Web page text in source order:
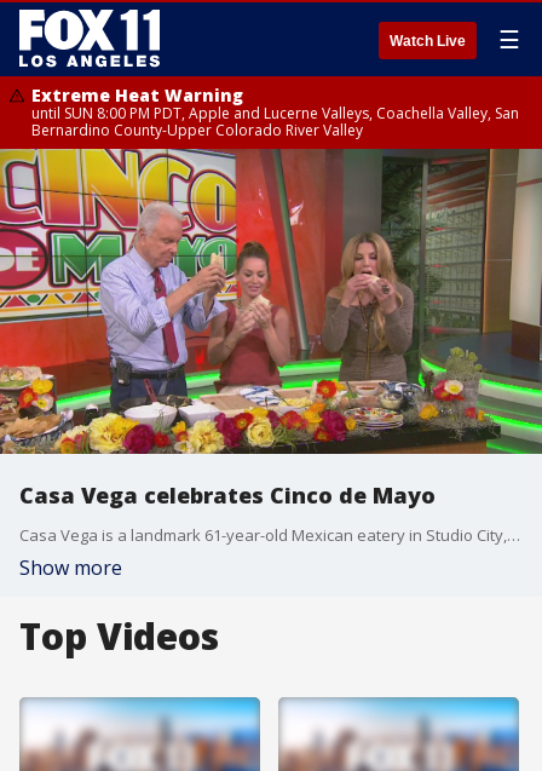
Watch Live ☰
Extreme Heat Warning
until SUN 8:00 PM PDT, Apple and Lucerne Valleys, Coachella Valley, San
Bernardino County-Upper Colorado River Valley
Casa Vega celebrates Cinco de Mayo
Casa Vega is a landmark 61-year-old Mexican eatery in Studio City, CA
Show more
Top Videos